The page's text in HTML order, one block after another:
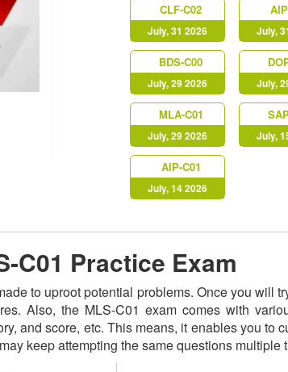
CLF-C02
July, 31 2026 July,
BDS-C00
July, 29 2026 July,
MLA-C01
July, 29 2026 July,
AIP-C01
July, 14 2026
C01 Practice Exam
to uproot potential problems. Once you will
Also, the MLS-C01 exam comes with
and score, etc. This means, it enables you to
keep attempting the same questions multiple